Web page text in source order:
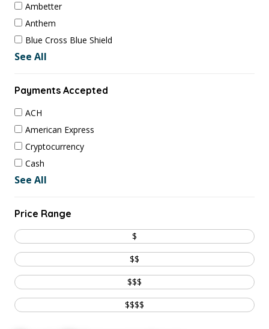
Ambetter
Anthem
Blue Cross Blue Shield
See All
Payments Accepted
ACH
American Express
Cryptocurrency
Cash
See All
Price Range
$
$$
$$$
$$$$